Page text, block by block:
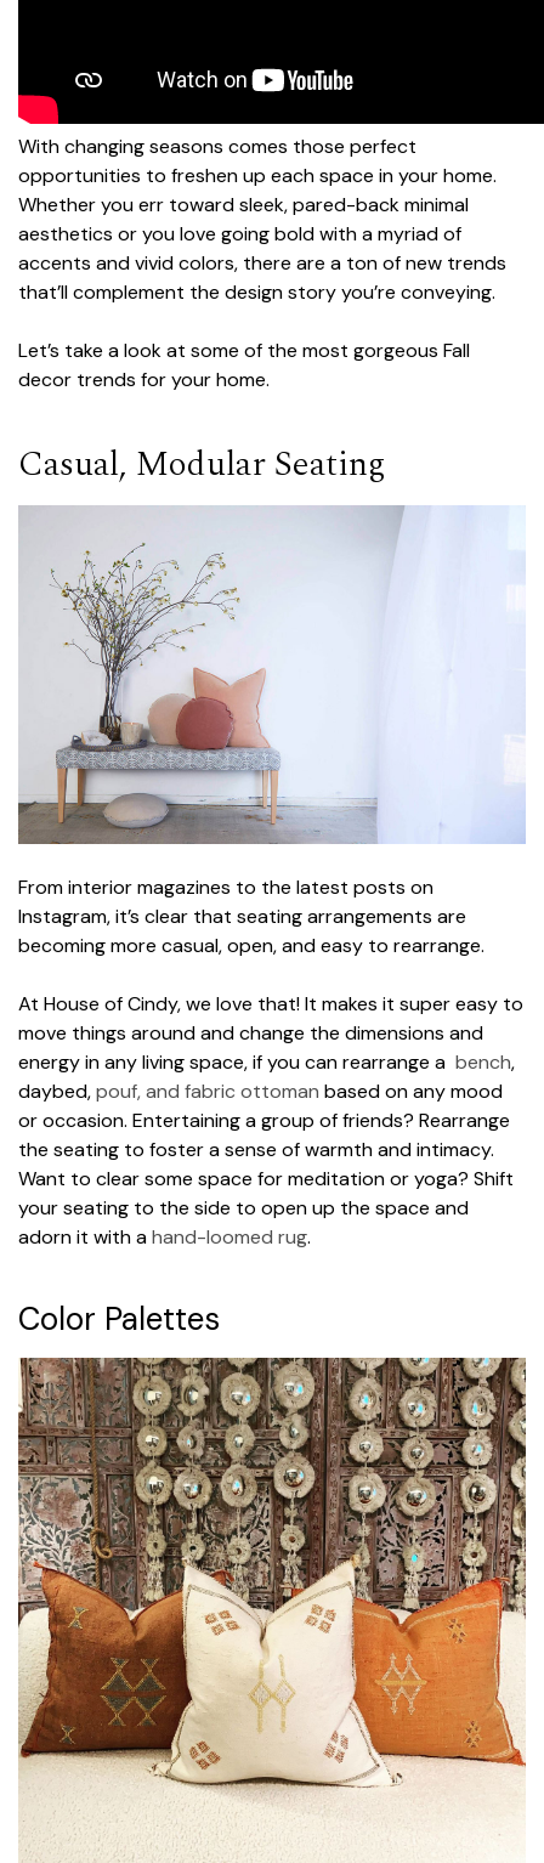
With changing seasons comes those perfect
opportunities to freshen up each space in your home.
Whether you err toward sleek, pared-back minimal
aesthetics or you love going bold with a myriad of
accents and vivid colors, there are a ton of new trends
that’ll complement the design story you’re conveying.
Let’s take a look at some of the most gorgeous Fall
decor trends for your home.
Casual, Modular Seating
From interior magazines to the latest posts on
Instagram, it’s clear that seating arrangements are
becoming more casual, open, and easy to rearrange.
At House of Cindy, we love that! It makes it super easy to
move things around and change the dimensions and
energy in any living space, if you can rearrange a bench,
daybed,pouf, and fabric ottoman based on any mood
or occasion. Entertaining a group of friends? Rearrange
the seating to foster a sense of warmth and intimacy.
Want to clear some space for meditation or yoga? Shift
your seating to the side to open up the space and
adorn it with ahand-loomed rug.
Color Palettes